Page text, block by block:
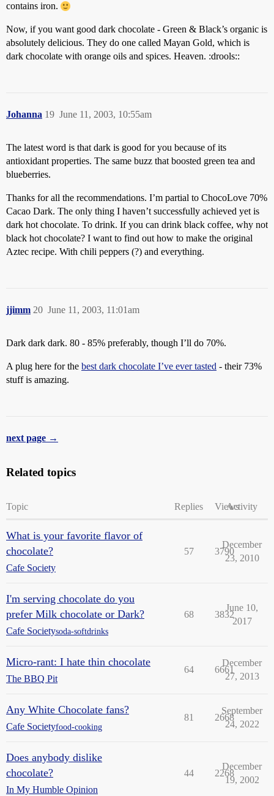
contains iron.
Now, if you want good dark chocolate - Green & Black’s organic is
absolutely delicious. They do one called Mayan Gold, which is
dark chocolate with orange oils and spices. Heaven. :drools::
Johanna June 11, 2003, 10:55am
19
The latest word is that dark is good for you because of its
antioxidant properties. The same buzz that boosted green tea and
blueberries.
Thanks for all the recommendations. I’m partial to ChocoLove 70%
Cacao Dark. The only thing I haven’t successfully achieved yet is
dark hot chocolate. To drink. If you can drink black coffee, why not
black hot chocolate? I want to find out how to make the original
Aztec recipe. With chili peppers (?) and everything.
jjimm June 11, 2003, 11:01am
20
Dark dark dark. 80 - 85% preferably, though I’ll do 70%.
A plug here for the best dark chocolate I’ve ever tasted - their 73%
stuff is amazing.
next page →
Related topics
Topic Replies ViewsActivity
What is your favorite flavor of
chocolate?
Cafe Society
57 3790
December
23, 2010
I'm serving chocolate do you
prefer Milk chocolate or Dark?
Cafe Societysoda-softdrinks
68 3832
June 10,
2017
Micro-rant: I hate thin chocolate
The BBQ Pit
64 6661
December
27, 2013
Any White Chocolate fans?
Cafe Societyfood-cooking
81 2668
September
24, 2022
Does anybody dislike
chocolate?
In My Humble Opinion
44 2268
December
19, 2002